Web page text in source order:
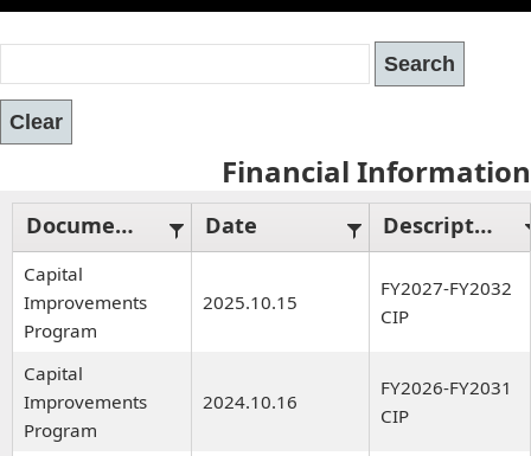
Financial Information
Document Type Date Description
Capital
Improvements
Program
2025.10.15
FY2027-FY2032
CIP
Capital
Improvements
Program
2024.10.16
FY2026-FY2031
CIP